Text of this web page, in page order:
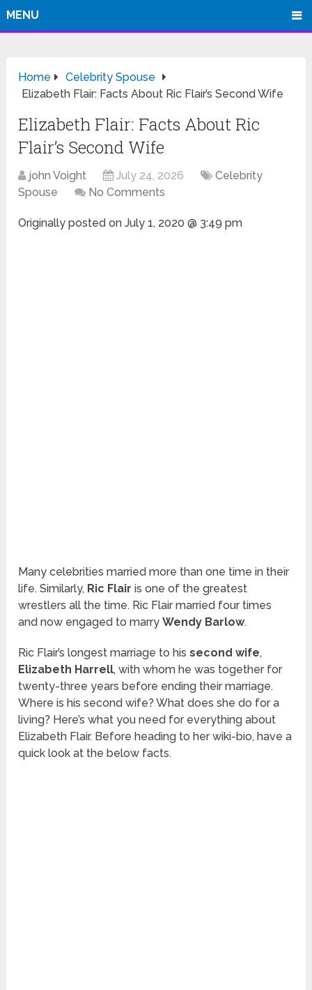
MENU
Home
Celebrity Spouse
Elizabeth Flair: Facts About Ric Flair’s Second Wife
Elizabeth Flair: Facts About Ric
Flair’s Second Wife
john Voight July 24, 2026
Celebrity
Spouse
No Comments
Originally posted onJuly 1, 2020 @ 3:49 pm
Many celebrities married more than one time in their
life. Similarly, Ric Flair is one of the greatest
wrestlers all the time. Ric Flair married four times
and now engaged to marryWendy Barlow.
Ric Flair’s longest marriage to hissecond wife,
Elizabeth Harrell, with whom he was together for
twenty-three years before ending their marriage.
Where is his second wife? What does she do for a
living? Here’s what you need for everything about
Elizabeth Flair. Before heading to her wiki-bio, have a
quick look at the below facts.